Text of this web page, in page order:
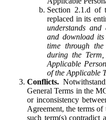
Section 2.1.d of
replaced in its
understands
and download
time through
during the
Applicable
of the Applicable
Conflicts.
General Terms in the
or inconsistency
Agreement, the terms
such term(s) contradict